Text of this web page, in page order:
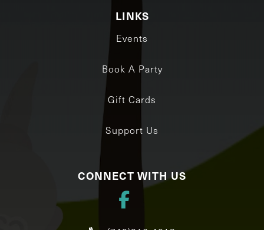
LINKS
Events
Book A Party
Gift Cards
Support Us
CONNECT WITH US